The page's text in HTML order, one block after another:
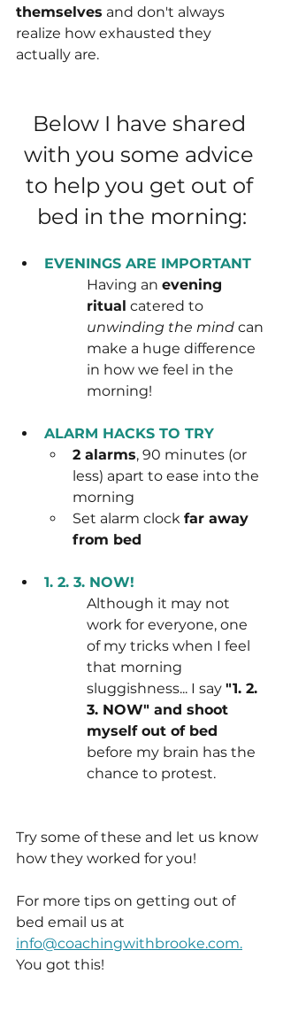
themselves and don't always
realize how exhausted they
actually are.
Below I have shared
with you some advice
to help you get out of
bed in the morning:
EVENINGS ARE IMPORTANT
Having an evening
ritual catered to
unwinding the mind can
make a huge difference
in how we feel in the
morning!
ALARM HACKS TO TRY
2 alarms, 90 minutes (or
less) apart to ease into the
morning
Set alarm clock far away
from bed
1. 2. 3. NOW!
Although it may not
work for everyone, one
of my tricks when I feel
that morning
sluggishness... I say "1. 2.
3. NOW" and shoot
myself out of bed
before my brain has the
chance to protest.
Try some of these and let us know
how they worked for you!
For more tips on getting out of
bed email us at
info@coachingwithbrooke.com.
You got this!